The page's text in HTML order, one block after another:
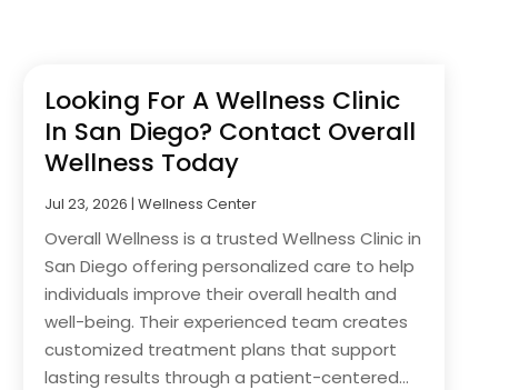
Looking For A Wellness Clinic
In San Diego? Contact Overall
Wellness Today
Jul 23, 2026 | Wellness Center
Overall Wellness is a trusted Wellness Clinic in
San Diego offering personalized care to help
individuals improve their overall health and
well-being. Their experienced team creates
customized treatment plans that support
lasting results through a patient-centered...